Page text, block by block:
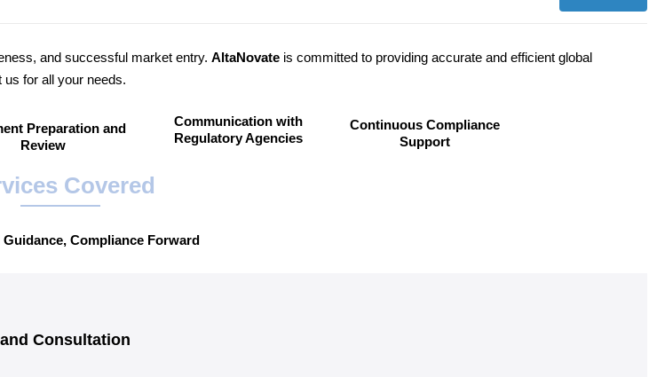
and successful market entry.AltaNovate is committed to providing accurate and efficient global
for all your needs.
Preparation and
Review
Communication with
Regulatory Agencies
Continuous Compliance
Support
Covered
Compliance Forward
Consultation